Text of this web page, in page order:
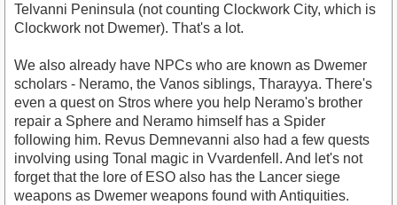
Telvanni Peninsula (not counting Clockwork City, which is
Clockwork not Dwemer). That's a lot.
We also already have NPCs who are known as Dwemer
scholars - Neramo, the Vanos siblings, Tharayya. There's
even a quest on Stros where you help Neramo's brother
repair a Sphere and Neramo himself has a Spider
following him. Revus Demnevanni also had a few quests
involving using Tonal magic in Vvardenfell. And let's not
forget that the lore of ESO also has the Lancer siege
weapons as Dwemer weapons found with Antiquities.